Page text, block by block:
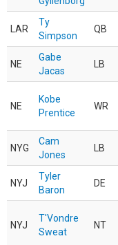
LAR
Ty
Simpson
QB
NE
Gabe
Jacas
LB
NE
Kobe
Prentice
WR
NYG
Cam
Jones
LB
NYJ
Tyler
Baron
DE
NYJ
T'Vondre
Sweat
NT